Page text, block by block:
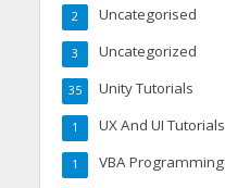
Uncategorised
2
Uncategorized
3
Unity Tutorials
35
UX And UI Tutorials
1
VBA Programming
1